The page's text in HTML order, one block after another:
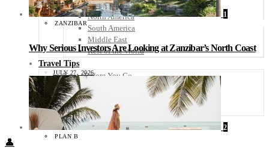
Australia
North America
South America
Middle East
Rest of the World
Travel Tips
Know Before You Go
Packing List
Food + Culture
Health + Wellness
Subscribe
👤
1
ZANZIBAR
Why Serious Investors Are Looking at Zanzibar’s North Coast
JULY 27, 2026
2
PLAN B